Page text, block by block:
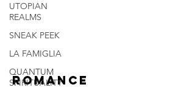
UTOPIAN
REALMS
SNEAK PEEK
LA FAMIGLIA
QUANTUM
SPIRITUALITY
ROMANCE